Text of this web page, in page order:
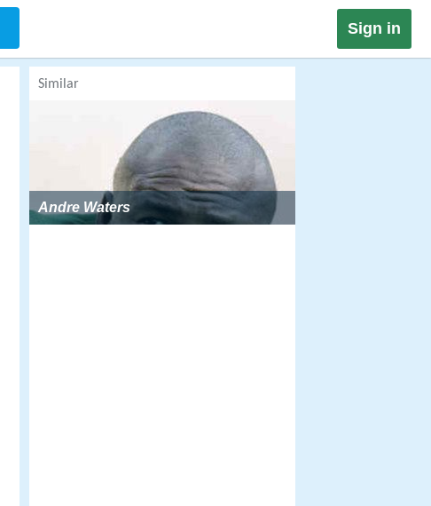
Sign in
Similar
Andre Waters